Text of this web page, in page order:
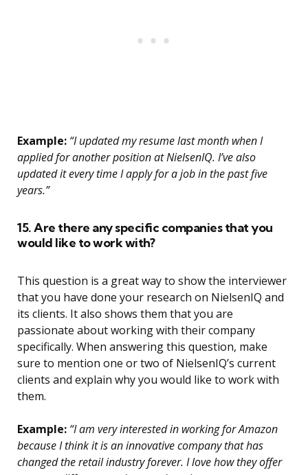
Example: “I updated my resume last month when I
applied for another position at NielsenIQ. I’ve also
updated it every time I apply for a job in the past five
years.”
15. Are there any specific companies that you
would like to work with?
This question is a great way to show the interviewer
that you have done your research on NielsenIQ and
its clients. It also shows them that you are
passionate about working with their company
specifically. When answering this question, make
sure to mention one or two of NielsenIQ’s current
clients and explain why you would like to work with
them.
Example: “I am very interested in working for Amazon
because I think it is an innovative company that has
changed the retail industry forever. I love how they offer